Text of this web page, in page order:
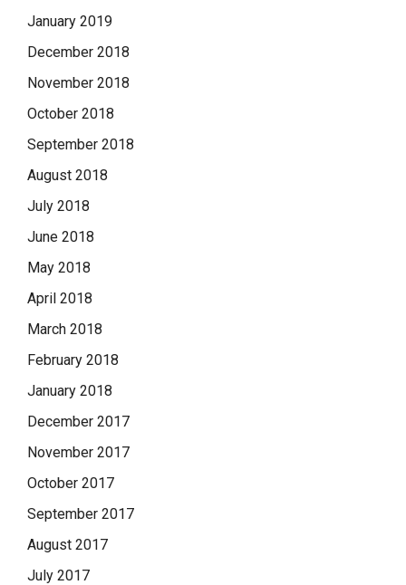
January 2019
December 2018
November 2018
October 2018
September 2018
August 2018
July 2018
June 2018
May 2018
April 2018
March 2018
February 2018
January 2018
December 2017
November 2017
October 2017
September 2017
August 2017
July 2017